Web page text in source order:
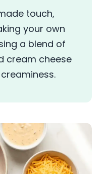
touch,
your own
a blend of
cream cheese